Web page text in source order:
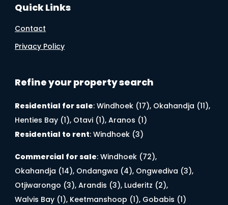
Quick Links
Contact
Privacy Policy
Refine your property search
Residential for sale: Windhoek (17), Okahandja (11),
Henties Bay (1), Otavi (1), Aranos (1)
Residential to rent: Windhoek (3)
Commercial for sale: Windhoek (72),
Okahandja (14), Ondangwa (4), Ongwediva (3),
Otjiwarongo (3), Arandis (3), Luderitz (2),
Walvis Bay (1), Keetmanshoop (1), Gobabis (1)